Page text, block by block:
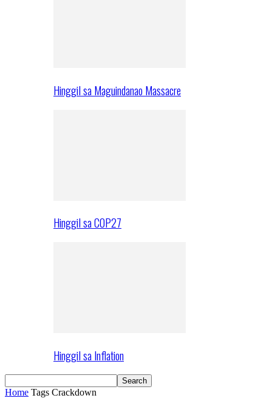
Hinggil sa Maguindanao Massacre
Hinggil sa COP27
Hinggil sa Inflation
Home Tags Crackdown